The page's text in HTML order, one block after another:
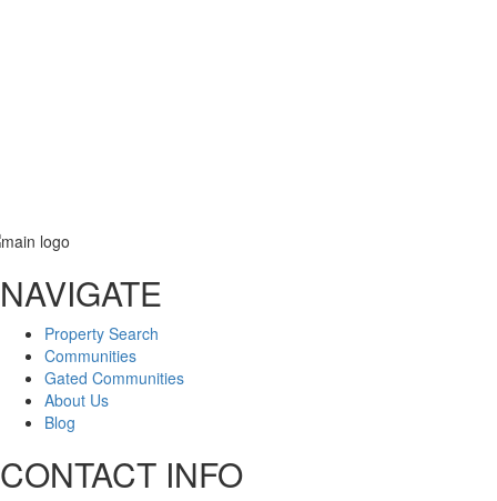
Message
NAVIGATE
Property Search
Communities
Gated Communities
About Us
Blog
CONTACT INFO